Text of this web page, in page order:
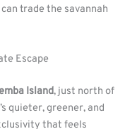
trade the savannah
Escape
Island, just north of
quieter, greener, and
that feels